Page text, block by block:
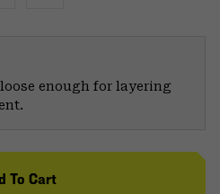
enough for layering
To Cart